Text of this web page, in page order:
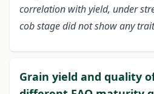
correlation with yield, under
cob stage did not show any
Grain yield and quality